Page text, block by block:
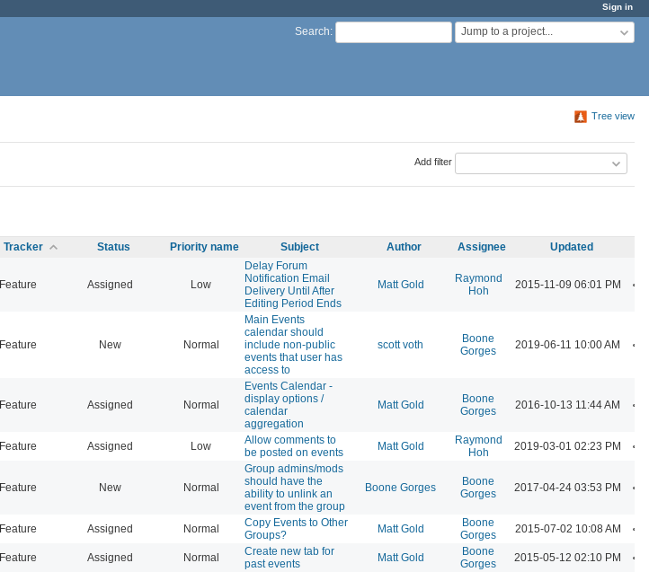
Sign in
Search: Jump to a project...
Tree view
Add filter
Tracker Status Priority name Subject Author Assignee Updated
Feature Assigned Low
Delay Forum
Notification Email
Delivery Until After
Editing Period Ends
Matt Gold
Raymond
Hoh
2015-11-09 06:01 PM
Feature New Normal
Main Events
calendar should
include non-public
events that user has
access to
scott voth
Boone
Gorges
2019-06-11 10:00 AM
Feature Assigned Normal
Events Calendar -
display options /
calendar
aggregation
Matt Gold
Boone
Gorges
2016-10-13 11:44 AM
Feature Assigned Low
Allow comments to
be posted on events
Matt Gold
Raymond
Hoh
2019-03-01 02:23 PM
Feature New Normal
Group admins/mods
should have the
ability to unlink an
event from the group
Boone Gorges
Boone
Gorges
2017-04-24 03:53 PM
Feature Assigned Normal
Copy Events to Other
Groups?
Matt Gold
Boone
Gorges
2015-07-02 10:08 AM
Feature Assigned Normal
Create new tab for
past events
Matt Gold
Boone
Gorges
2015-05-12 02:10 PM